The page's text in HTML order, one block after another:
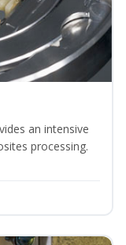
an intensive
processing.